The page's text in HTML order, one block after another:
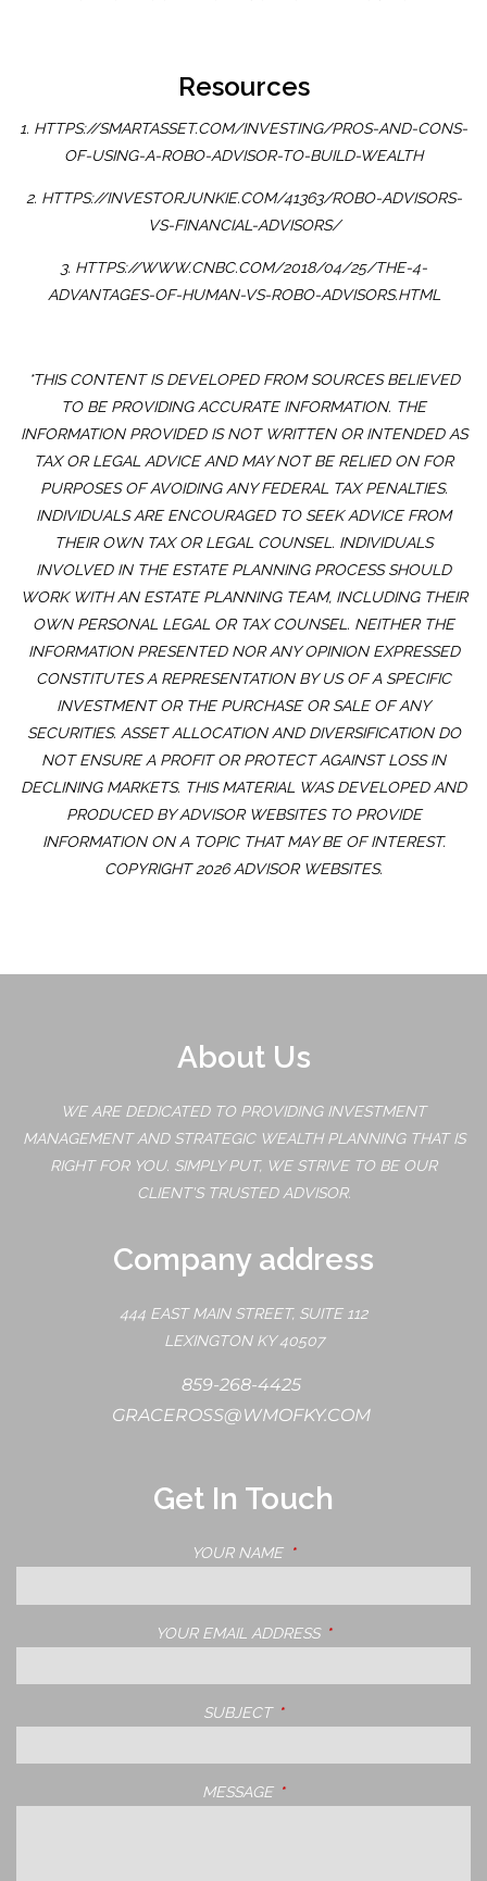
Resources
1. HTTPS://SMARTASSET.COM/INVESTING/PROS-AND-CONS-
OF-USING-A-ROBO-ADVISOR-TO-BUILD-WEALTH
2. HTTPS://INVESTORJUNKIE.COM/41363/ROBO-ADVISORS-
VS-FINANCIAL-ADVISORS/
3. HTTPS://WWW.CNBC.COM/2018/04/25/THE-4-
ADVANTAGES-OF-HUMAN-VS-ROBO-ADVISORS.HTML
*THIS CONTENT IS DEVELOPED FROM SOURCES BELIEVED
TO BE PROVIDING ACCURATE INFORMATION. THE
INFORMATION PROVIDED IS NOT WRITTEN OR INTENDED AS
TAX OR LEGAL ADVICE AND MAY NOT BE RELIED ON FOR
PURPOSES OF AVOIDING ANY FEDERAL TAX PENALTIES.
INDIVIDUALS ARE ENCOURAGED TO SEEK ADVICE FROM
THEIR OWN TAX OR LEGAL COUNSEL. INDIVIDUALS
INVOLVED IN THE ESTATE PLANNING PROCESS SHOULD
WORK WITH AN ESTATE PLANNING TEAM, INCLUDING THEIR
OWN PERSONAL LEGAL OR TAX COUNSEL. NEITHER THE
INFORMATION PRESENTED NOR ANY OPINION EXPRESSED
CONSTITUTES A REPRESENTATION BY US OF A SPECIFIC
INVESTMENT OR THE PURCHASE OR SALE OF ANY
SECURITIES. ASSET ALLOCATION AND DIVERSIFICATION DO
NOT ENSURE A PROFIT OR PROTECT AGAINST LOSS IN
DECLINING MARKETS. THIS MATERIAL WAS DEVELOPED AND
PRODUCED BY ADVISOR WEBSITES TO PROVIDE
INFORMATION ON A TOPIC THAT MAY BE OF INTEREST.
COPYRIGHT 2026 ADVISOR WEBSITES.
About Us
WE ARE DEDICATED TO PROVIDING INVESTMENT
MANAGEMENT AND STRATEGIC WEALTH PLANNING THAT IS
RIGHT FOR YOU. SIMPLY PUT, WE STRIVE TO BE OUR
CLIENT'S TRUSTED ADVISOR.
Company address
444 EAST MAIN STREET, SUITE 112
LEXINGTON KY 40507
859-268-4425
GRACEROSS@WMOFKY.COM
Get In Touch
YOUR NAME THIS FIELD IS REQUIRED.
YOUR EMAIL ADDRESS THIS FIELD IS
SUBJECT THIS FIELD IS REQUIRED.
MESSAGE THIS FIELD IS REQUIRED.